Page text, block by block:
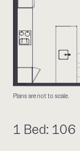
1 Bed: 106
Plans are not to scale.